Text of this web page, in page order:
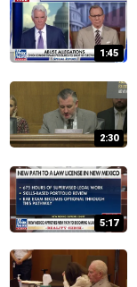
1:45
2:30
5:17